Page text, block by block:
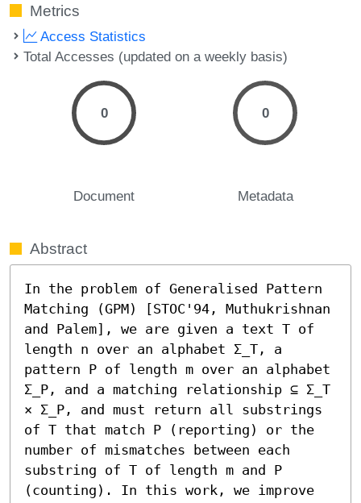
Metrics
Access Statistics
Total Accesses (updated on a weekly basis)
0
Document
0
Metadata
Abstract
In the problem of Generalised Pattern
Matching (GPM) [STOC'94, Muthukrishnan
and Palem], we are given a text T of
length n over an alphabet Σ_T, a
pattern P of length m over an alphabet
Σ_P, and a matching relationship ⊆ Σ_T
× Σ_P, and must return all substrings
of T that match P (reporting) or the
number of mismatches between each
substring of T of length m and P
(counting). In this work, we improve